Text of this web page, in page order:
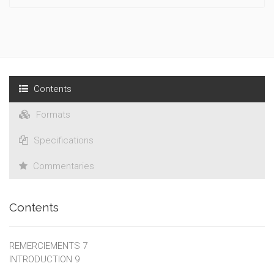
Contents
Formats
Specifications
Commentaries
Contents
REMERCIEMENTS 7
INTRODUCTION 9